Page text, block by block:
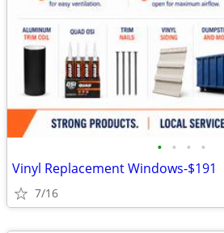
• • • •
Vinyl Replacement Windows-$191
7/16